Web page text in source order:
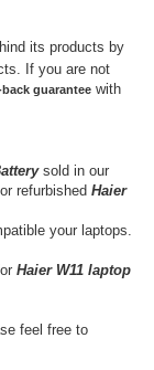
its products by
If you are not
guarantee with
sold in our
refurbished Haier
your laptops.
Haier W11 laptop
feel free to